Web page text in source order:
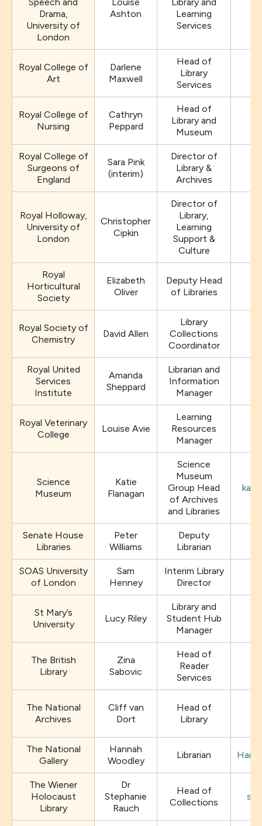
Drama,
University of
London
Ashton
Learning
Services
Royal College of
Art
Darlene
Maxwell
Head of
Library
Services
Royal College of
Nursing
Cathryn
Peppard
Head of
Library and
Museum
Royal College of
Surgeons of
England
Sara Pink
(interim)
Director of
Library &
Archives
Royal Holloway,
University of
London
Christopher
Cipkin
Director of
Library,
Learning
Support &
Culture
Royal
Horticultural
Society
Elizabeth
Oliver
Deputy Head
of Libraries
Royal Society of
Chemistry
David Allen
Library
Collections
Coordinator
Royal United
Services
Institute
Amanda
Sheppard
Librarian and
Information
Manager
Royal Veterinary
College
Louise Avie
Learning
Resources
Manager
Science
Museum
Katie
Flanagan
Science
Museum
Group Head
of Archives
and Libraries
Senate House
Libraries
Peter
Williams
Deputy
Librarian
SOAS University
of London
Sam
Henney
Interim Library
Director
St Mary’s
University
Lucy Riley
Library and
Student Hub
Manager
The British
Library
Zina
Sabovic
Head of
Reader
Services
The National
Archives
Cliff van
Dort
Head of
Library
The National
Gallery
Hannah
Woodley
Librarian
The Wiener
Holocaust
Library
Dr
Stephanie
Rauch
Head of
Collections